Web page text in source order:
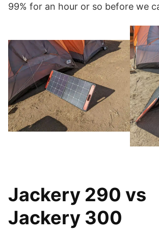
99% for an hour or so before we
Jackery 290 vs
Jackery 300